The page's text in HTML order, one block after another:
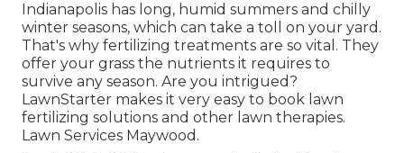
Indianapolis has long, humid summers and chilly
winter seasons, which can take a toll on your yard.
That's why fertilizing treatments are so vital. They
offer your grass the nutrients it requires to
survive any season. Are you intrigued?
LawnStarter makes it very easy to book lawn
fertilizing solutions and other lawn therapies.
Lawn Services Maywood.